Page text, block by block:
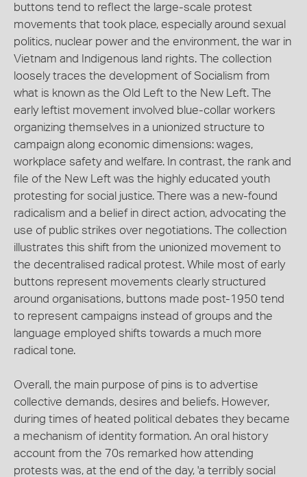
buttons tend to reflect the large-scale protest
movements that took place, especially around sexual
politics, nuclear power and the environment, the war in
Vietnam and Indigenous land rights. The collection
loosely traces the development of Socialism from
what is known as the Old Left to the New Left. The
early leftist movement involved blue-collar workers
organizing themselves in a unionized structure to
campaign along economic dimensions: wages,
workplace safety and welfare. In contrast, the rank and
file of the New Left was the highly educated youth
protesting for social justice. There was a new-found
radicalism and a belief in direct action, advocating the
use of public strikes over negotiations. The collection
illustrates this shift from the unionized movement to
the decentralised radical protest. While most of early
buttons represent movements clearly structured
around organisations, buttons made post-1950 tend
to represent campaigns instead of groups and the
language employed shifts towards a much more
radical tone.
Overall, the main purpose of pins is to advertise
collective demands, desires and beliefs. However,
during times of heated political debates they became
a mechanism of identity formation. An oral history
account from the 70s remarked how attending
protests was, at the end of the day, 'a terribly social